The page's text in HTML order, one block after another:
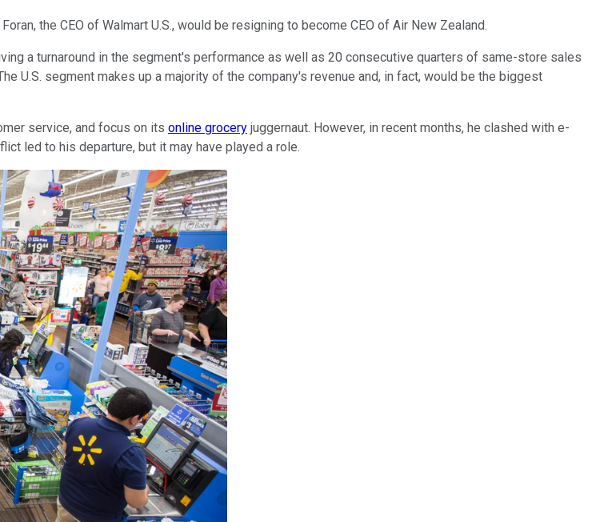
the CEO of Walmart U.S., would be resigning to become CEO of Air New Zealand.
a turnaround in the segment's performance as well as 20 consecutive quarters of same-store sales
U.S. segment makes up a majority of the company's revenue and, in fact, would be the biggest
service, and focus on its online grocery juggernaut. However, in recent months, he clashed with e-
led to his departure, but it may have played a role.